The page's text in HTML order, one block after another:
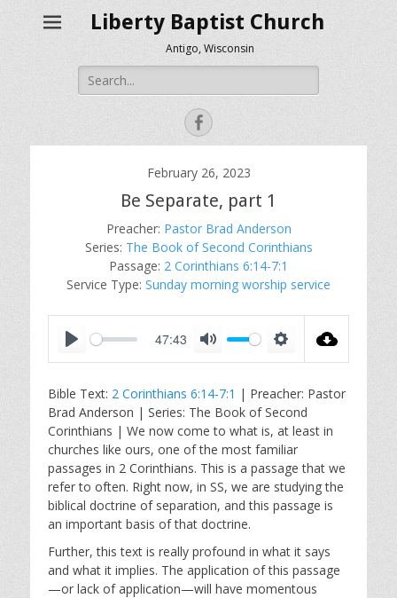
Liberty Baptist Church
Antigo, Wisconsin
Search
for:
Facebook
February 26, 2023
Be Separate, part 1
Preacher: Pastor Brad Anderson
Series: The Book of Second Corinthians
Passage: 2 Corinthians 6:14-7:1
Service Type: Sunday morning worship service
a
y
47:43
t
e
t
t
i
n
g
s
Bible Text: 2 Corinthians 6:14-7:1 | Preacher: Pastor
Brad Anderson | Series: The Book of Second
Corinthians | We now come to what is, at least in
churches like ours, one of the most familiar
passages in 2 Corinthians. This is a passage that we
refer to often. Right now, in SS, we are studying the
biblical doctrine of separation, and this passage is
an important basis of that doctrine.
Further, this text is really profound in what it says
and what it implies. The application of this passage
—or lack of application—will have momentous